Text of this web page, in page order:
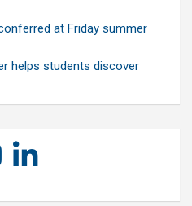
at Friday summer
helps students discover